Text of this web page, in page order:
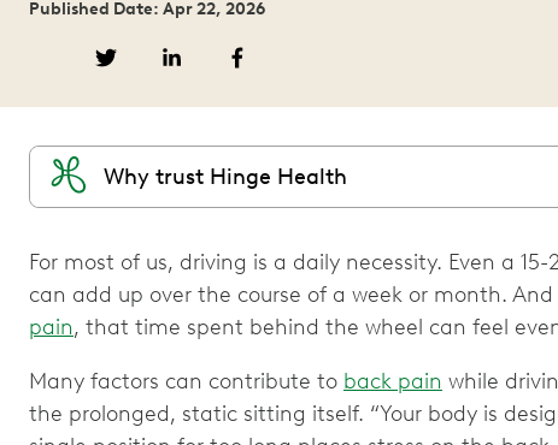
Published Date: Apr 22, 2026
Why trust Hinge Health
For most of us, driving is a daily necessity. Even a
can add up over the course of a week or month. And
pain, that time spent behind the wheel can feel
Many factors can contribute to back pain while
the prolonged, static sitting itself. “Your body is